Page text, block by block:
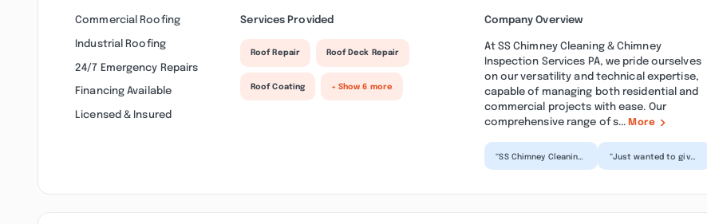
Commercial Roofing
Industrial Roofing
24/7 Emergency Repairs
Financing Available
Licensed & Insured
Services Provided
Roof Repair Roof Deck Repair
Roof Coating + Show 6 more
Company Overview
At SS Chimney Cleaning & Chimney
Inspection Services PA, we pride ourselves
on our versatility and technical expertise,
capable of managing both residential and
commercial projects with ease. Our
comprehensive range of s...More
“SS Chimney Cleaning
“Just wanted to give